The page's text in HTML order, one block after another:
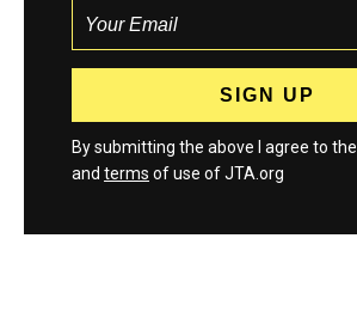
By submitting the above I agree to the
and terms of use of JTA.org